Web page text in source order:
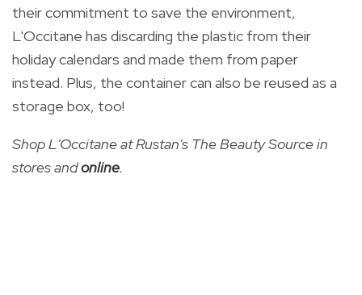
their commitment to save the environment,
L'Occitane has discarding the plastic from their
holiday calendars and made them from paper
instead. Plus, the container can also be reused as a
storage box, too!
Shop L'Occitane at Rustan's The Beauty Source in
stores andonline.